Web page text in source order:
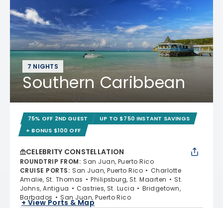
7 NIGHTS
Southern Caribbean
75% OFF 2ND GUEST
UP TO $750 INSTANT SAVINGS
+ BONUS $100 OFF
CELEBRITY CONSTELLATION
ROUNDTRIP FROM: San Juan, Puerto Rico
CRUISE PORTS: San Juan, Puerto Rico
Charlotte
Amalie, St. Thomas
Philipsburg, St. Maarten
St.
Johns, Antigua
Castries, St. Lucia
Bridgetown,
Barbados
San Juan, Puerto Rico
+ View Ports & Map